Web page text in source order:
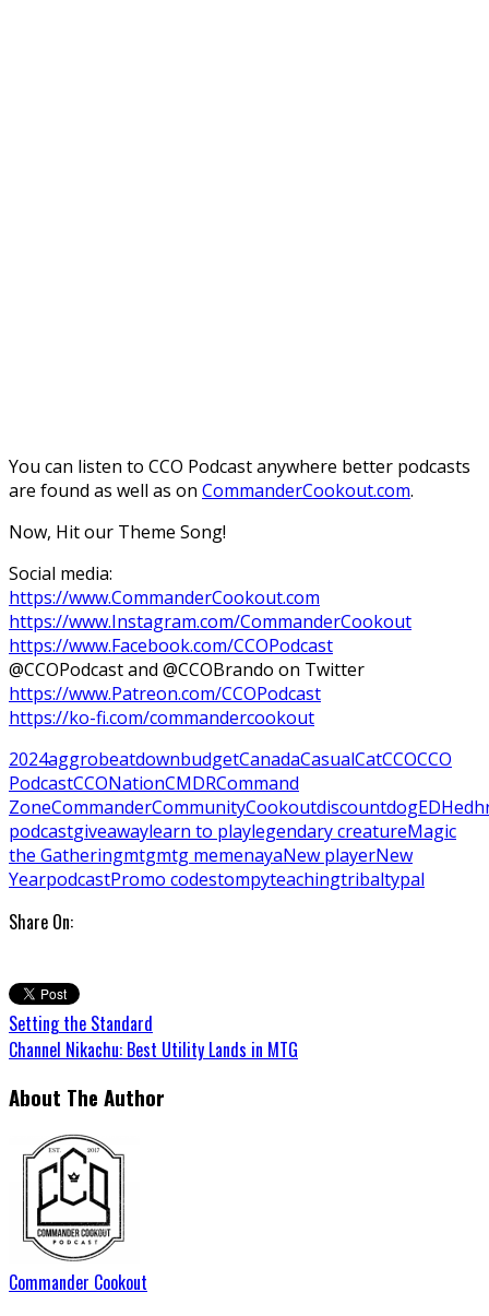
You can listen to CCO Podcast anywhere better podcasts
are found as well as on CommanderCookout.com.
Now, Hit our Theme Song!
Social media:
https://www.CommanderCookout.com
https://www.Instagram.com/CommanderCookout
https://www.Facebook.com/CCOPodcast
@CCOPodcast and @CCOBrando on Twitter
https://www.Patreon.com/CCOPodcast
https://ko-fi.com/commandercookout
2024aggrobeatdownbudgetCanadaCasualCatCCOCCO
PodcastCCONationCMDRCommand
ZoneCommanderCommunityCookoutdiscountdogEDH
podcastgiveawaylearn to playlegendary creatureMagic
the Gatheringmtgmtg memenayaNew playerNew
YearpodcastPromo codestompyteachingtribaltypal
Share On:
Setting the Standard
Channel Nikachu: Best Utility Lands in MTG
About The Author
Commander Cookout